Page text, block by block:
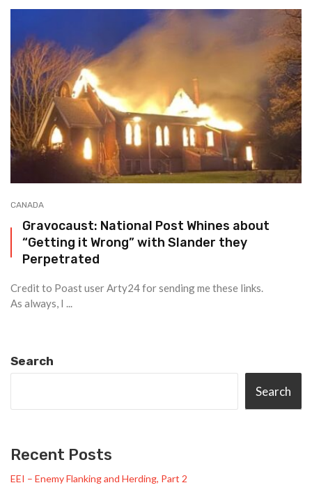
CANADA
Gravocaust: National Post Whines about
“Getting it Wrong” with Slander they
Perpetrated
Credit to Poast user Arty24 for sending me these links.
As always, I ...
Search
Search
Recent Posts
EEI – Enemy Flanking and Herding, Part 2